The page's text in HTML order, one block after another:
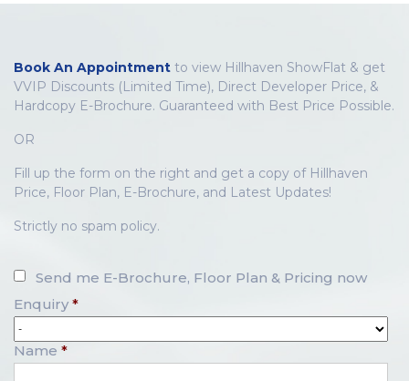
Book An Appointment to view Hillhaven ShowFlat & get
VVIP Discounts (Limited Time), Direct Developer Price, &
Hardcopy E-Brochure. Guaranteed with Best Price Possible.
OR
Fill up the form on the right and get a copy of Hillhaven
Price, Floor Plan, E-Brochure, and Latest Updates!
Strictly no spam policy.
Send me E-Brochure, Floor Plan & Pricing now
Enquiry *
Name *